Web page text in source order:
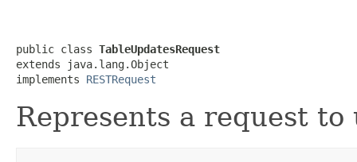
public class TableUpdatesRequest
extends java.lang.Object
implements RESTRequest
Represents a request